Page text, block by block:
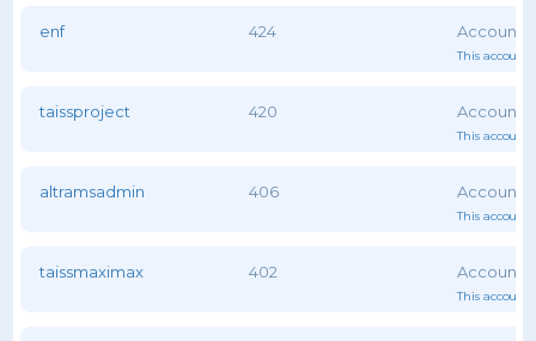
enf 424
This account
taissproject 420
This account
altramsadmin 406
This account
taissmaximax 402
This account